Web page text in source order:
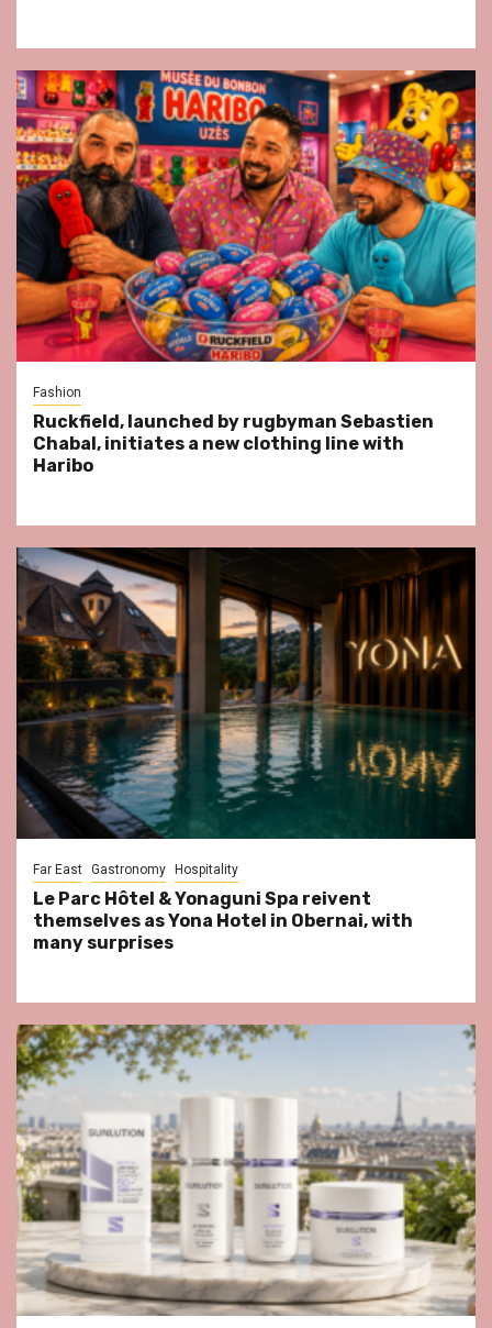
Fashion
Ruckfield, launched by rugbyman Sebastien
Chabal, initiates a new clothing line with
Haribo
Far East Gastronomy Hospitality
Le Parc Hôtel & Yonaguni Spa reivent
themselves as Yona Hotel in Obernai, with
many surprises